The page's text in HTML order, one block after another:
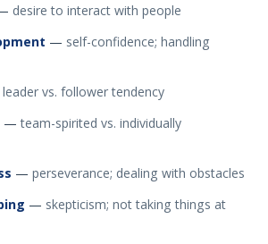
desire to interact with people
— self-confidence; handling
leader vs. follower tendency
—team-spirited vs. individually
— perseverance; dealing with obstacles
— skepticism; not taking things at